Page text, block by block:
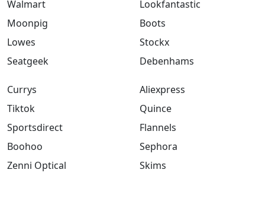
Walmart
Moonpig
Lowes
Seatgeek
Lookfantastic
Boots
Stockx
Debenhams
Currys
Tiktok
Sportsdirect
Boohoo
Zenni Optical
Aliexpress
Quince
Flannels
Sephora
Skims